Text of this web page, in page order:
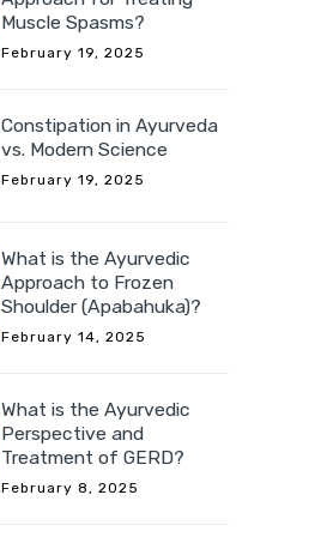
Muscle Spasms?
February 19, 2025
Constipation in Ayurveda
vs. Modern Science
February 19, 2025
What is the Ayurvedic
Approach to Frozen
Shoulder (Apabahuka)?
February 14, 2025
What is the Ayurvedic
Perspective and
Treatment of GERD?
February 8, 2025